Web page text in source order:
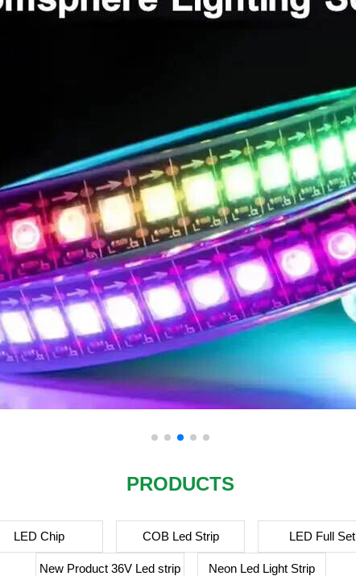
PRODUCTS
LED Chip COB Led Strip LED Full Set
New Product 36V Led strip Neon Led Light Strip